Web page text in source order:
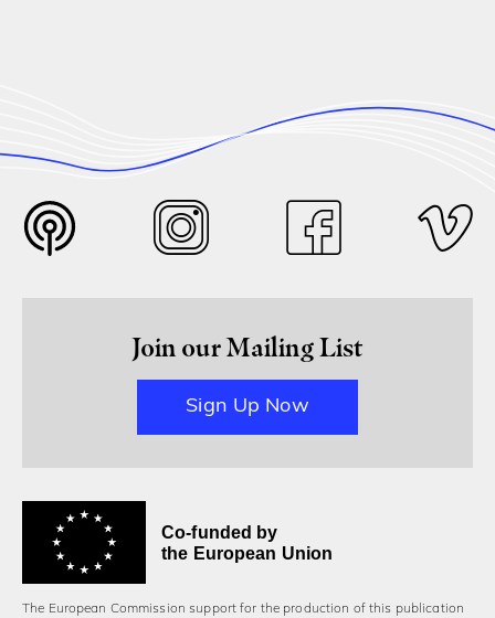
Join our Mailing List
Sign Up Now
Co-funded by
the European Union
The European Commission support for the production of this publication